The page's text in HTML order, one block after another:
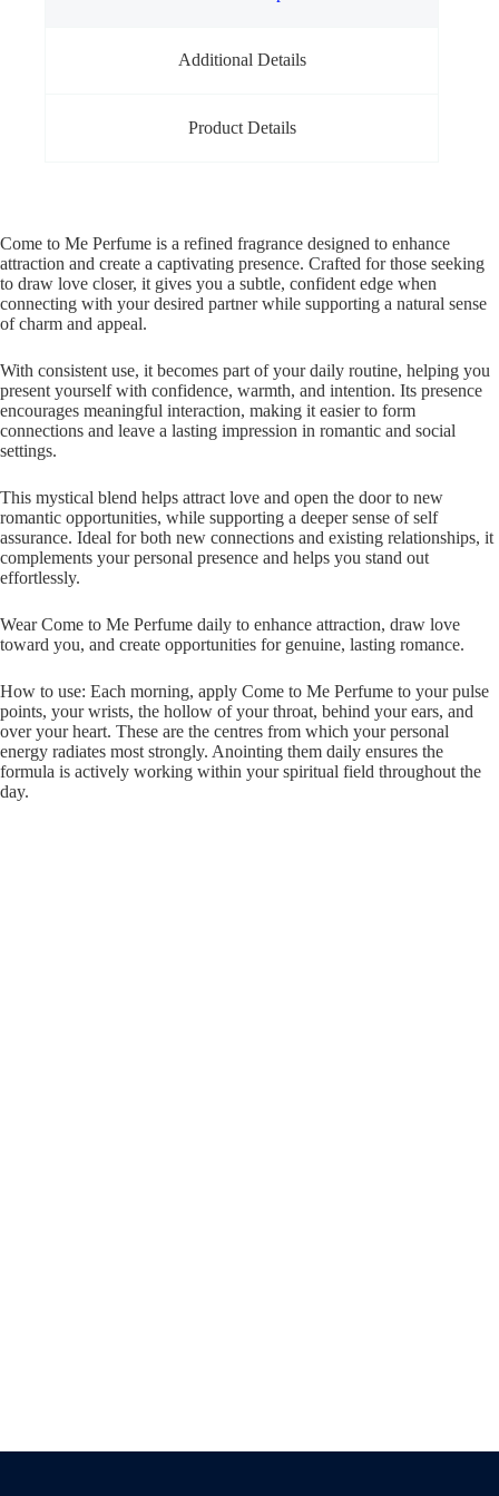
Additional Details
Product Details
Come to Me Perfume is a refined fragrance designed to enhance
attraction and create a captivating presence. Crafted for those seeking
to draw love closer, it gives you a subtle, confident edge when
connecting with your desired partner while supporting a natural sense
of charm and appeal.
With consistent use, it becomes part of your daily routine, helping you
present yourself with confidence, warmth, and intention. Its presence
encourages meaningful interaction, making it easier to form
connections and leave a lasting impression in romantic and social
settings.
This mystical blend helps attract love and open the door to new
romantic opportunities, while supporting a deeper sense of self
assurance. Ideal for both new connections and existing relationships, it
complements your personal presence and helps you stand out
effortlessly.
Wear Come to Me Perfume daily to enhance attraction, draw love
toward you, and create opportunities for genuine, lasting romance.
How to use: Each morning, apply Come to Me Perfume to your pulse
points, your wrists, the hollow of your throat, behind your ears, and
over your heart. These are the centres from which your personal
energy radiates most strongly. Anointing them daily ensures the
formula is actively working within your spiritual field throughout the
day.